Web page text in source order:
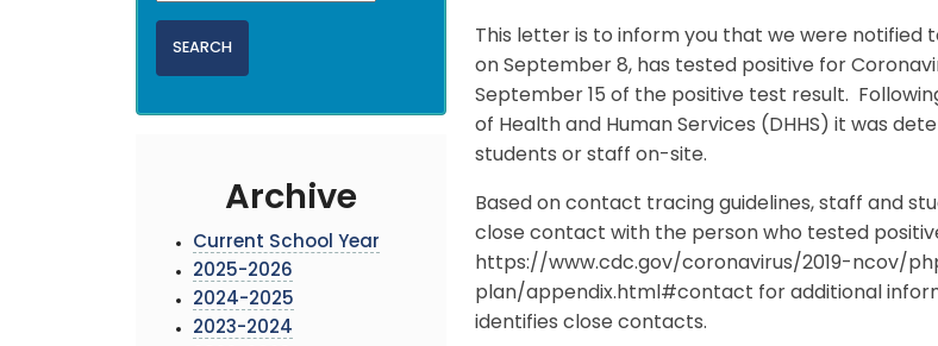
Archive
Current School Year
2025-2026
2024-2025
2023-2024
This letter is to inform you that we were notified
on September 8, has tested positive for
September 15 of the positive test result.
of Health and Human Services (DHHS) it was
students or staff on-site.
Based on contact tracing guidelines, staff and
close contact with the person who tested
https://www.cdc.gov/coronavirus/2019-ncov/
plan/appendix.html#contact for additional
identifies close contacts.